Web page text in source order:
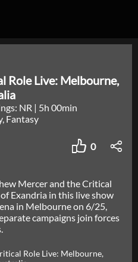
Role Live: Melbourne,
NR | 5h 00min
Fantasy
0
Mercer and the Critical
Exandria in this live show
in Melbourne on 6/25,
campaigns join forces
Role Live: Melbourne,